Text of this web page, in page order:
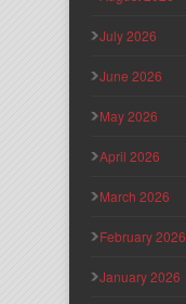
July 2026
June 2026
May 2026
April 2026
March 2026
February 2026
January 2026